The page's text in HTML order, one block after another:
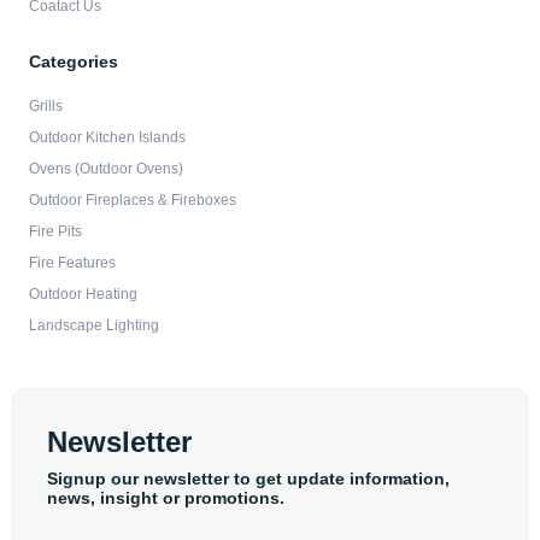
Coatact Us
Categories
Grills
Outdoor Kitchen Islands
Ovens (Outdoor Ovens)
Outdoor Fireplaces & Fireboxes
Fire Pits
Fire Features
Outdoor Heating
Landscape Lighting
Newsletter
Signup our newsletter to get update information,
news, insight or promotions.